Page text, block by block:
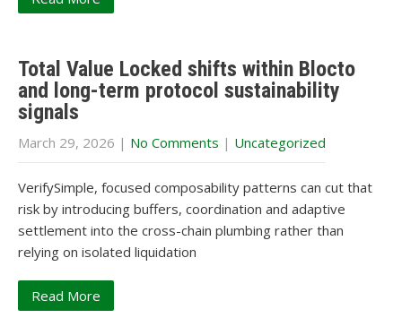
Total Value Locked shifts within Blocto
and long-term protocol sustainability
signals
March 29, 2026 | No Comments | Uncategorized
VerifySimple, focused composability patterns can cut that
risk by introducing buffers, coordination and adaptive
settlement into the cross-chain plumbing rather than
relying on isolated liquidation
Read More